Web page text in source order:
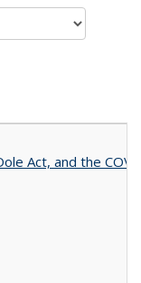
Act, and the